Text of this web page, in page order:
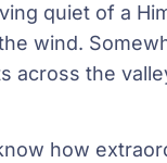
quiet of a
wind.
across the
how